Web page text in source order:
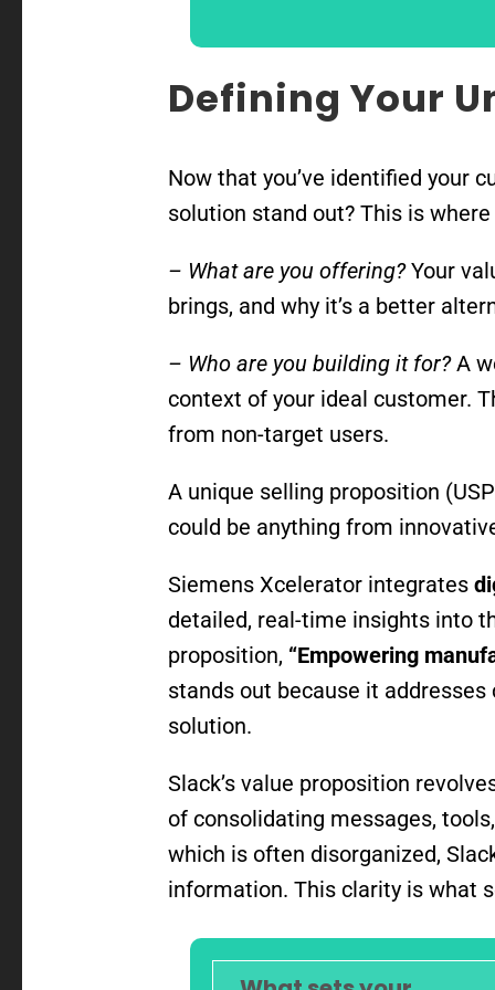
Defining Your
Now that you’ve identified your
solution stand out? This is
– What are you offering?Your
brings, and why it’s a better
– Who are you building it for?A
context of your ideal customer.
from non-target users.
A unique selling proposition
could be anything from
Siemens Xcelerator integrates
detailed, real-time insights into
proposition, “Empowering
stands out because it
solution.
Slack’s value proposition
of consolidating messages,
which is often disorganized,
information. This clarity is what